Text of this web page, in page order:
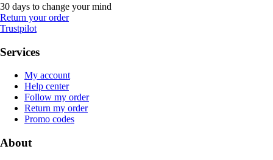
30 days to change your mind
Return your order
Trustpilot
Services
My account
Help center
Follow my order
Return my order
Promo codes
About